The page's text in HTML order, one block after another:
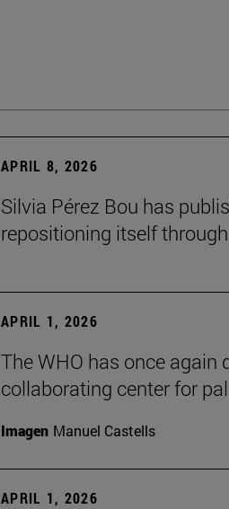
APRIL 8, 2026
Silvia Pérez Bou has
repositioning itself
APRIL 1, 2026
The WHO has once again
collaborating center for
Imagen Manuel Castells
APRIL 1, 2026